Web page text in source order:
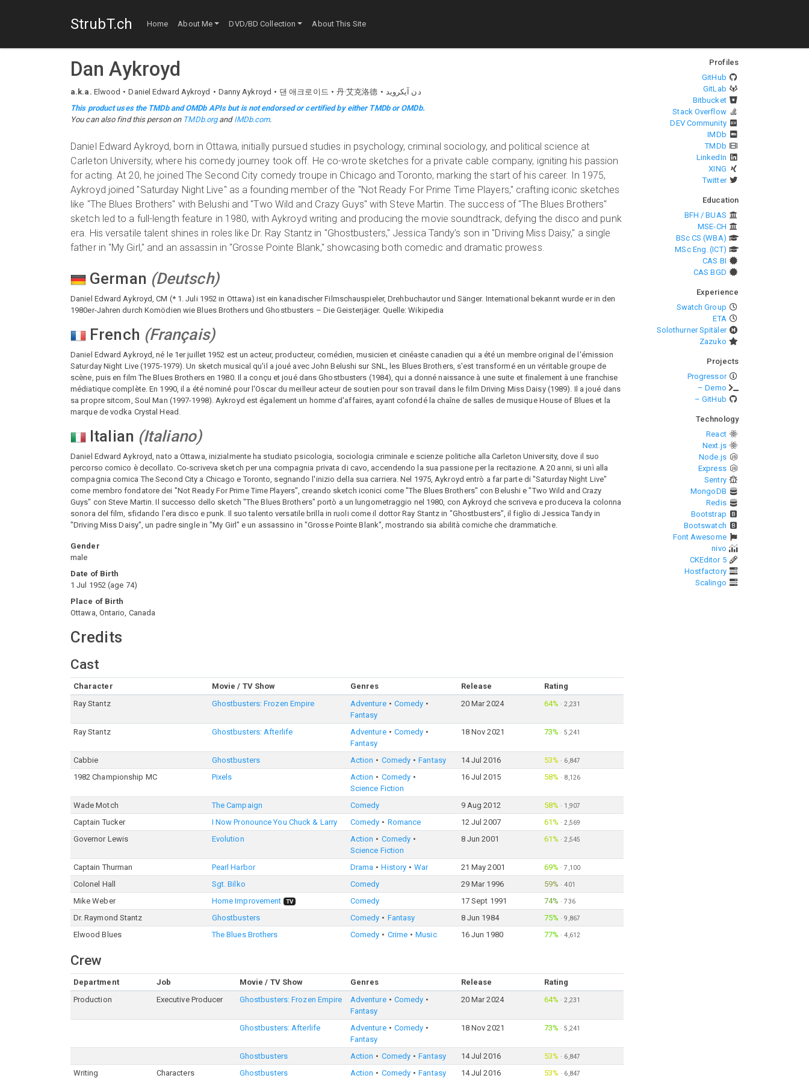
StrubT.ch Home About Me DVD/BD Collection About This Site
Dan Aykroyd
a.k.a. Elwood Daniel Edward Aykroyd Danny Aykroyd 댄 애크로이드 丹·艾克洛德
دن آیکروید
This product uses the TMDb and OMDb APIs but is not endorsed or certified by either TMDb or OMDb.
You can also find this person on TMDb.organd IMDb.com.
Daniel Edward Aykroyd, born in Ottawa, initially pursued studies in psychology, criminal sociology, and political science at
Carleton University, where his comedy journey took off. He co-wrote sketches for a private cable company, igniting his passion
for acting. At 20, he joined The Second City comedy troupe in Chicago and Toronto, marking the start of his career. In 1975,
Aykroyd joined "Saturday Night Live" as a founding member of the "Not Ready For Prime Time Players," crafting iconic sketches
like "The Blues Brothers" with Belushi and "Two Wild and Crazy Guys" with Steve Martin. The success of "The Blues Brothers"
sketch led to a full-length feature in 1980, with Aykroyd writing and producing the movie soundtrack, defying the disco and punk
era. His versatile talent shines in roles like Dr. Ray Stantz in "Ghostbusters," Jessica Tandy’s son in "Driving Miss Daisy," a single
father in "My Girl," and an assassin in "Grosse Pointe Blank," showcasing both comedic and dramatic prowess.
German (Deutsch)
Daniel Edward Aykroyd, CM (* 1. Juli 1952 in Ottawa) ist ein kanadischer Filmschauspieler, Drehbuchautor und Sänger. International bekannt wurde er in den
1980er-Jahren durch Komödien wie Blues Brothers und Ghostbusters – Die Geisterjäger. Quelle: Wikipedia
French (Français)
Daniel Edward Aykroyd, né le 1er juillet 1952 est un acteur, producteur, comédien, musicien et cinéaste canadien qui a été un membre original de l'émission
Saturday Night Live (1975-1979). Un sketch musical qu'il a joué avec John Belushi sur SNL, les Blues Brothers, s'est transformé en un véritable groupe de
scène, puis en film The Blues Brothers en 1980. Il a conçu et joué dans Ghostbusters (1984), qui a donné naissance à une suite et finalement à une franchise
médiatique complète. En 1990, il a été nominé pour l'Oscar du meilleur acteur de soutien pour son travail dans le film Driving Miss Daisy (1989). Il a joué dans
sa propre sitcom, Soul Man (1997-1998). Aykroyd est également un homme d'affaires, ayant cofondé la chaîne de salles de musique House of Blues et la
marque de vodka Crystal Head.
Italian (Italiano)
Daniel Edward Aykroyd, nato a Ottawa, inizialmente ha studiato psicologia, sociologia criminale e scienze politiche alla Carleton University, dove il suo
percorso comico è decollato. Co-scriveva sketch per una compagnia privata di cavo, accendendo la sua passione per la recitazione. A 20 anni, si unì alla
compagnia comica The Second City a Chicago e Toronto, segnando l'inizio della sua carriera. Nel 1975, Aykroyd entrò a far parte di "Saturday Night Live"
come membro fondatore dei "Not Ready For Prime Time Players", creando sketch iconici come "The Blues Brothers" con Belushi e "Two Wild and Crazy
Guys" con Steve Martin. Il successo dello sketch "The Blues Brothers" portò a un lungometraggio nel 1980, con Aykroyd che scriveva e produceva la colonna
sonora del film, sfidando l'era disco e punk. Il suo talento versatile brilla in ruoli come il dottor Ray Stantz in "Ghostbusters", il figlio di Jessica Tandy in
"Driving Miss Daisy", un padre single in "My Girl" e un assassino in "Grosse Pointe Blank", mostrando sia abilità comiche che drammatiche.
Gender
male
Date of Birth
1 Jul 1952 (age 74)
Place of Birth
Ottawa, Ontario, Canada
Credits
Cast
Character Movie / TV Show Genres Release
Rating
Ray Stantz
Ghostbusters: Frozen Empire Adventure
Comedy
Fantasy
20 Mar 2024 64% ·2,231
Ray Stantz Ghostbusters: Afterlife Adventure
Comedy
Fantasy
18 Nov 2021 73% ·5,241
Cabbie Ghostbusters Action Comedy Fantasy 14 Jul 2016 53% · 6,847
1982 Championship MC Pixels Action
Comedy
Science Fiction
16 Jul 2015 58% · 8,126
Wade Motch The Campaign Comedy 9 Aug 2012 58% · 1,907
Captain Tucker I Now Pronounce You Chuck & Larry Comedy Romance 12 Jul 2007 61% ·2,569
Governor Lewis Evolution Action
Comedy
Science Fiction
8 Jun 2001 61% ·2,545
Captain Thurman Pearl Harbor Drama History War 21 May 2001 69% ·7,100
Colonel Hall Sgt. Bilko Comedy 29 Mar 1996 59% ·401
Mike Weber Home Improvement TV Comedy 17 Sept 1991 74% ·736
Dr. Raymond Stantz Ghostbusters Comedy Fantasy 8 Jun 1984 75% ·9,867
Elwood Blues The Blues Brothers Comedy Crime Music 16 Jun 1980 77% ·4,612
Crew
Department Job Movie / TV Show Genres Release
Rating
Production
Executive Producer Ghostbusters: Frozen Empire Adventure
Comedy
Fantasy
20 Mar 2024 64% ·2,231
Ghostbusters: Afterlife Adventure
Comedy
Fantasy
18 Nov 2021 73% ·5,241
Ghostbusters Action Comedy Fantasy 14 Jul 2016 53% · 6,847
Writing Characters Ghostbusters Action Comedy Fantasy 14 Jul 2016 53% · 6,847
Profiles
GitHub
GitLab
Bitbucket
Stack Overflow
DEV Community
IMDb
TMDb
LinkedIn
XING
Twitter
Education
BFH / BUAS
MSE-CH
BSc CS (WBA)
MSc Eng. (ICT)
CAS BI
CAS BGD
Experience
Swatch Group
ETA
Solothurner Spitäler
Zazuko
Projects
Progressor
– Demo
– GitHub
Technology
React
Next.js
Node.js
Express
Sentry
MongoDB
Redis
Bootstrap
Bootswatch
Font Awesome
nivo
CKEditor 5
Hostfactory
Scalingo